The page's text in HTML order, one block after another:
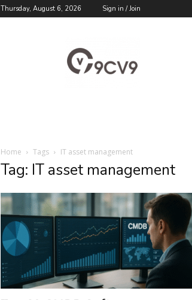
Thursday, August 6, 2026 Sign in / Join
Blog
Home Tags IT asset management
Tag: IT asset management